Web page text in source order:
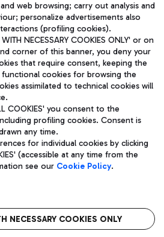
Company subject to management
by Mundys S.p.A.
number 06572251004 Share capital
Paolo Racchetti 1 - 00054 Fiumicino
65951
Legal notices
Roma FCO
starred airport
web browsing; carry out analysis and
personalize advertisements also
(profiling cookies).
NECESSARY COOKIES ONLY' or on
corner of this banner, you deny your
that require consent, keeping the
cookies for browsing the
assimilated to technical cookies will
COOKIES' you consent to the
profiling cookies. Consent is
any time.
for individual cookies by clicking
(accessible at any time from the
see our Cookie Policy.
NECESSARY COOKIES ONLY